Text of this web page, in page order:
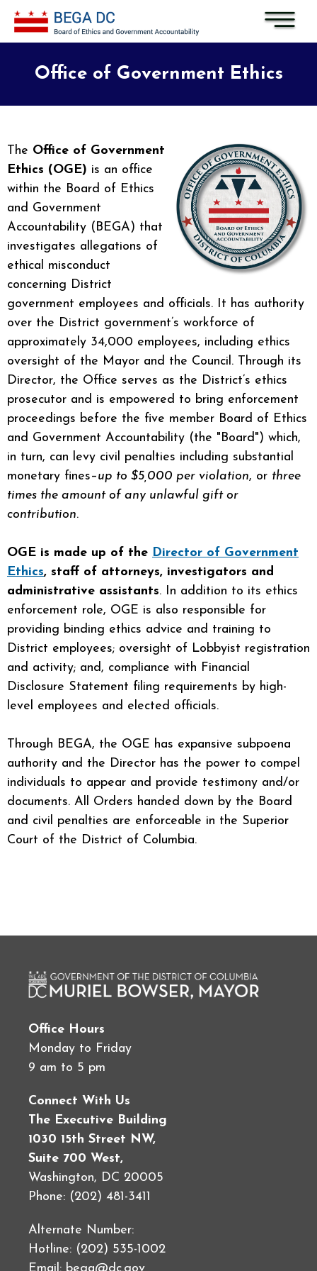
Skip to main content
Office of Government Ethics
The Office of Government
Ethics (OGE) is an office
within the Board of Ethics
and Government
Accountability (BEGA) that
investigates allegations of
ethical misconduct
concerning District
government employees and officials. It has authority
over the District government’s workforce of
approximately 34,000 employees, including ethics
oversight of the Mayor and the Council. Through its
Director, the Office serves as the District’s ethics
prosecutor and is empowered to bring enforcement
proceedings before the five member Board of Ethics
and Government Accountability (the "Board") which,
in turn, can levy civil penalties including substantial
monetary fines–up to $5,000 per violation, or three
times the amount of any unlawful gift or
contribution.
OGE is made up of the Director of Government
Ethics, staff of attorneys, investigators and
administrative assistants. In addition to its ethics
enforcement role, OGE is also responsible for
providing binding ethics advice and training to
District employees; oversight of Lobbyist registration
and activity; and, compliance with Financial
Disclosure Statement filing requirements by high-
level employees and elected officials.
Through BEGA, the OGE has expansive subpoena
authority and the Director has the power to compel
individuals to appear and provide testimony and/or
documents. All Orders handed down by the Board
and civil penalties are enforceable in the Superior
Court of the District of Columbia.
Office Hours
Monday to Friday
9 am to 5 pm
Connect With Us
The Executive Building
1030 15th Street NW,
Suite 700 West,
Washington, DC 20005
Phone: (202) 481-3411
Alternate Number:
Hotline: (202) 535-1002